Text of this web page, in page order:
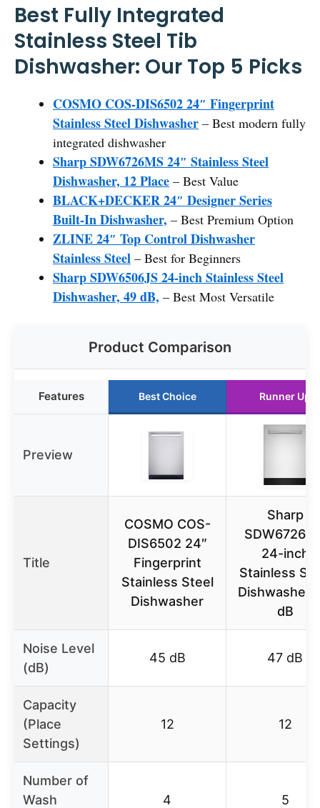
Best Fully Integrated
Stainless Steel Tib
Dishwasher: Our Top 5 Picks
COSMO COS-DIS6502 24″ Fingerprint
Stainless Steel Dishwasher – Best modern fully
integrated dishwasher
Sharp SDW6726MS 24″ Stainless Steel
Dishwasher, 12 Place – Best Value
BLACK+DECKER 24″ Designer Series
Built-In Dishwasher, – Best Premium Option
ZLINE 24″ Top Control Dishwasher
Stainless Steel – Best for Beginners
Sharp SDW6506JS 24-inch Stainless Steel
Dishwasher, 49 dB, – Best Most Versatile
Product Comparison
Features Best Choice Runner Up
Preview
Title
COSMO COS-
DIS6502 24″
Fingerprint
Stainless Steel
Dishwasher
Sharp
24-inch
Stainless
Dishwasher,
dB
Noise Level
(dB)
45 dB 47 dB
Capacity
(Place
Settings)
12 12
Number of
Wash
4 5